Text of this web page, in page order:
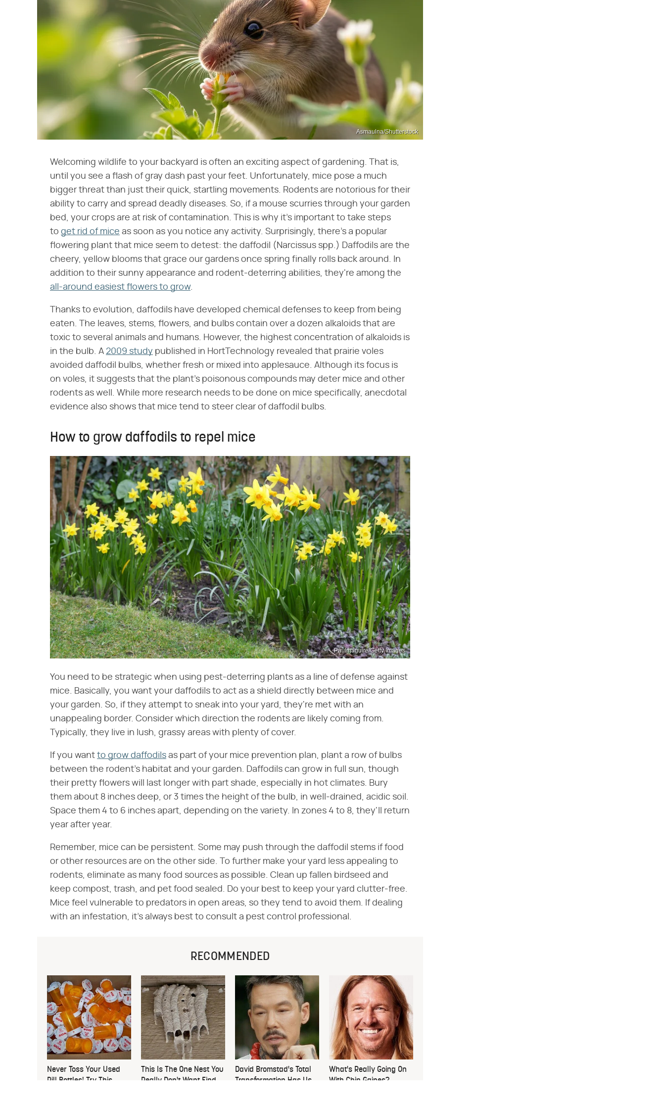
Asmaulna/Shutterstock
Welcoming wildlife to your backyard is often an exciting aspect of gardening. That is,
until you see a flash of gray dash past your feet. Unfortunately, mice pose a much
bigger threat than just their quick, startling movements. Rodents are notorious for their
ability to carry and spread deadly diseases. So, if a mouse scurries through your garden
bed, your crops are at risk of contamination. This is why it's important to take steps
to get rid of mice as soon as you notice any activity. Surprisingly, there's a popular
flowering plant that mice seem to detest: the daffodil (Narcissus spp.) Daffodils are the
cheery, yellow blooms that grace our gardens once spring finally rolls back around. In
addition to their sunny appearance and rodent-deterring abilities, they're among the
all-around easiest flowers to grow.
Thanks to evolution, daffodils have developed chemical defenses to keep from being
eaten. The leaves, stems, flowers, and bulbs contain over a dozen alkaloids that are
toxic to several animals and humans. However, the highest concentration of alkaloids is
in the bulb. A 2009 study published in HortTechnology revealed that prairie voles
avoided daffodil bulbs, whether fresh or mixed into applesauce. Although its focus is
on voles, it suggests that the plant's poisonous compounds may deter mice and other
rodents as well. While more research needs to be done on mice specifically, anecdotal
evidence also shows that mice tend to steer clear of daffodil bulbs.
How to grow daffodils to repel mice
Paulmaguire/Getty Images
You need to be strategic when using pest-deterring plants as a line of defense against
mice. Basically, you want your daffodils to act as a shield directly between mice and
your garden. So, if they attempt to sneak into your yard, they're met with an
unappealing border. Consider which direction the rodents are likely coming from.
Typically, they live in lush, grassy areas with plenty of cover.
If you want to grow daffodils as part of your mice prevention plan, plant a row of bulbs
between the rodent's habitat and your garden. Daffodils can grow in full sun, though
their pretty flowers will last longer with part shade, especially in hot climates. Bury
them about 8 inches deep, or 3 times the height of the bulb, in well-drained, acidic soil.
Space them 4 to 6 inches apart, depending on the variety. In zones 4 to 8, they'll return
year after year.
Remember, mice can be persistent. Some may push through the daffodil stems if food
or other resources are on the other side. To further make your yard less appealing to
rodents, eliminate as many food sources as possible. Clean up fallen birdseed and
keep compost, trash, and pet food sealed. Do your best to keep your yard clutter-free.
Mice feel vulnerable to predators in open areas, so they tend to avoid them. If dealing
with an infestation, it's always best to consult a pest control professional.
RECOMMENDED
Never Toss Your Used
Pill Bottles! Try This
This Is The One Nest You
Really Don't Want Find
David Bromstad's Total
Transformation Has Us
What's Really Going On
With Chip Gaines?